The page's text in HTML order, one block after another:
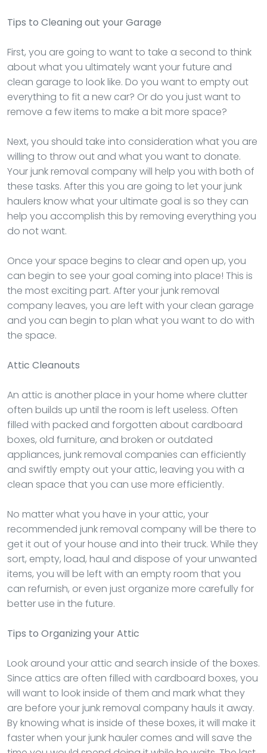
Tips to Cleaning out your Garage
First, you are going to want to take a second to think
about what you ultimately want your future and
clean garage to look like. Do you want to empty out
everything to fit a new car? Or do you just want to
remove a few items to make a bit more space?
Next, you should take into consideration what you are
willing to throw out and what you want to donate.
Your junk removal company will help you with both of
these tasks. After this you are going to let your junk
haulers know what your ultimate goal is so they can
help you accomplish this by removing everything you
do not want.
Once your space begins to clear and open up, you
can begin to see your goal coming into place! This is
the most exciting part. After your junk removal
company leaves, you are left with your clean garage
and you can begin to plan what you want to do with
the space.
Attic Cleanouts
An attic is another place in your home where clutter
often builds up until the room is left useless. Often
filled with packed and forgotten about cardboard
boxes, old furniture, and broken or outdated
appliances, junk removal companies can efficiently
and swiftly empty out your attic, leaving you with a
clean space that you can use more efficiently.
No matter what you have in your attic, your
recommended junk removal company will be there to
get it out of your house and into their truck. While they
sort, empty, load, haul and dispose of your unwanted
items, you will be left with an empty room that you
can refurnish, or even just organize more carefully for
better use in the future.
Tips to Organizing your Attic
Look around your attic and search inside of the boxes.
Since attics are often filled with cardboard boxes, you
will want to look inside of them and mark what they
are before your junk removal company hauls it away.
By knowing what is inside of these boxes, it will make it
faster when your junk hauler comes and will save the